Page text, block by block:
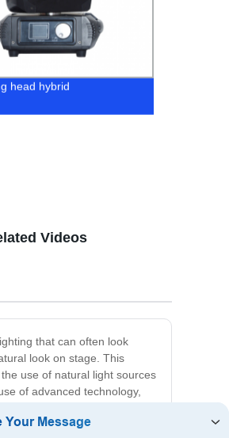
head hybrid
that can often look
look on stage. This
use of natural light sources
of advanced technology,
breathtaking. Our Natural
This makes our
Videos